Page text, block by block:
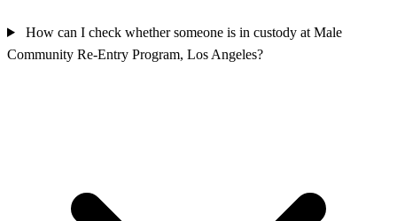
How can I check whether someone is in custody at Male
Community Re-Entry Program, Los Angeles?